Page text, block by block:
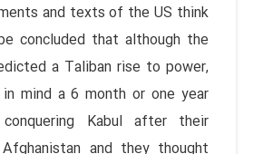
and texts of the US think
concluded that although the
a Taliban rise to power,
mind a 6 month or one year
Kabul after their
and they thought